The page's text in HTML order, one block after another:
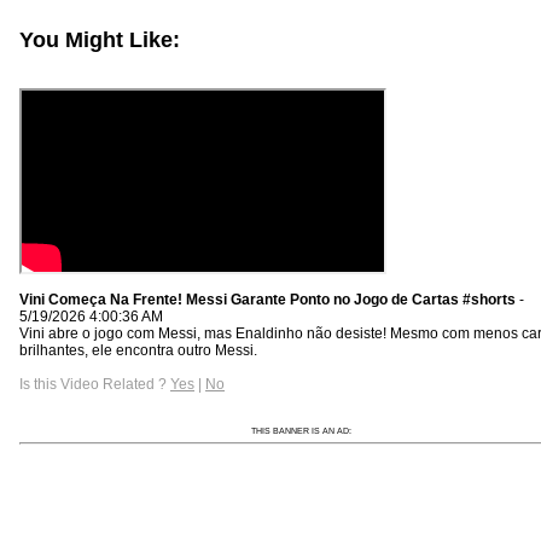
You Might Like:
Vini Começa Na Frente! Messi Garante Ponto no Jogo de Cartas #shorts -
5/19/2026 4:00:36 AM
Vini abre o jogo com Messi, mas Enaldinho não desiste! Mesmo com menos
brilhantes, ele encontra outro Messi.
Is this Video Related ? Yes | No
THIS BANNER IS AN AD: